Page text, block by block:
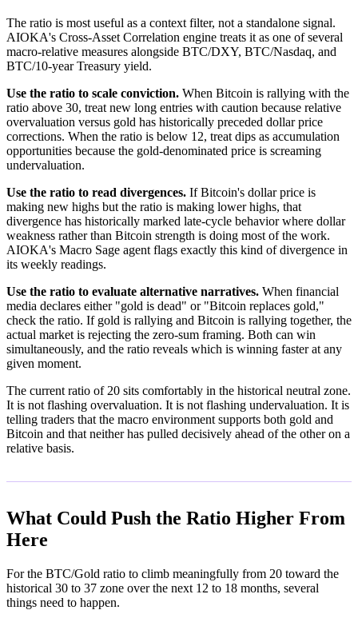
The ratio is most useful as a context filter, not a standalone signal.
AIOKA's Cross-Asset Correlation engine treats it as one of several
macro-relative measures alongside BTC/DXY, BTC/Nasdaq, and
BTC/10-year Treasury yield.
Use the ratio to scale conviction. When Bitcoin is rallying with the
ratio above 30, treat new long entries with caution because relative
overvaluation versus gold has historically preceded dollar price
corrections. When the ratio is below 12, treat dips as accumulation
opportunities because the gold-denominated price is screaming
undervaluation.
Use the ratio to read divergences. If Bitcoin's dollar price is
making new highs but the ratio is making lower highs, that
divergence has historically marked late-cycle behavior where dollar
weakness rather than Bitcoin strength is doing most of the work.
AIOKA's Macro Sage agent flags exactly this kind of divergence in
its weekly readings.
Use the ratio to evaluate alternative narratives. When financial
media declares either "gold is dead" or "Bitcoin replaces gold,"
check the ratio. If gold is rallying and Bitcoin is rallying together, the
actual market is rejecting the zero-sum framing. Both can win
simultaneously, and the ratio reveals which is winning faster at any
given moment.
The current ratio of 20 sits comfortably in the historical neutral zone.
It is not flashing overvaluation. It is not flashing undervaluation. It is
telling traders that the macro environment supports both gold and
Bitcoin and that neither has pulled decisively ahead of the other on a
relative basis.
What Could Push the Ratio Higher From
Here
For the BTC/Gold ratio to climb meaningfully from 20 toward the
historical 30 to 37 zone over the next 12 to 18 months, several
things need to happen.